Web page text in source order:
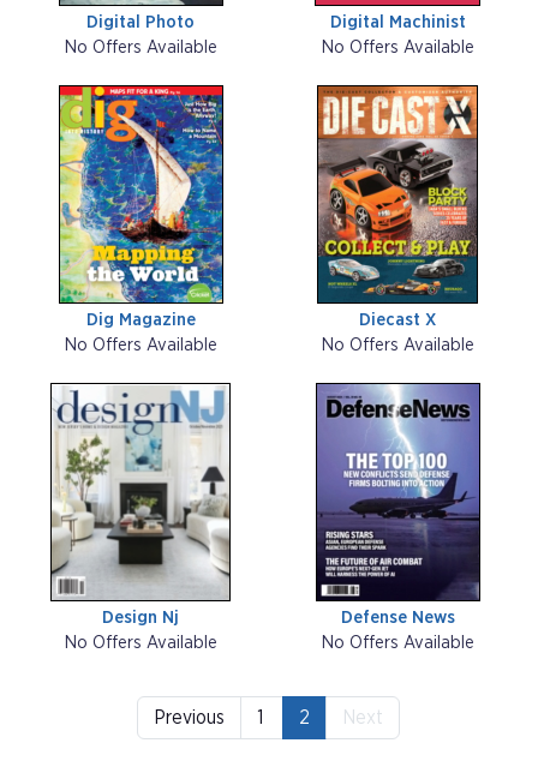
Digital Photo
No Offers Available
Digital Machinist
No Offers Available
Dig Magazine
No Offers Available
Diecast X
No Offers Available
Design Nj
No Offers Available
Defense News
No Offers Available
Previous 1 2 Next